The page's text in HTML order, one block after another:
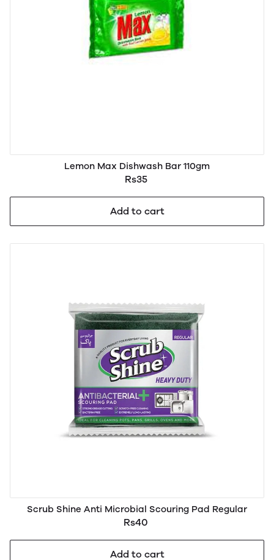
Lemon Max Dishwash Bar 110gm
Rs35
Add to cart
Scrub Shine Anti Microbial Scouring Pad Regular
Rs40
Add to cart